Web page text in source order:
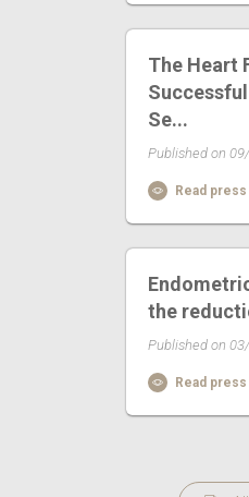
The Heart
Se...
Published on
Read
the
Published on
Read